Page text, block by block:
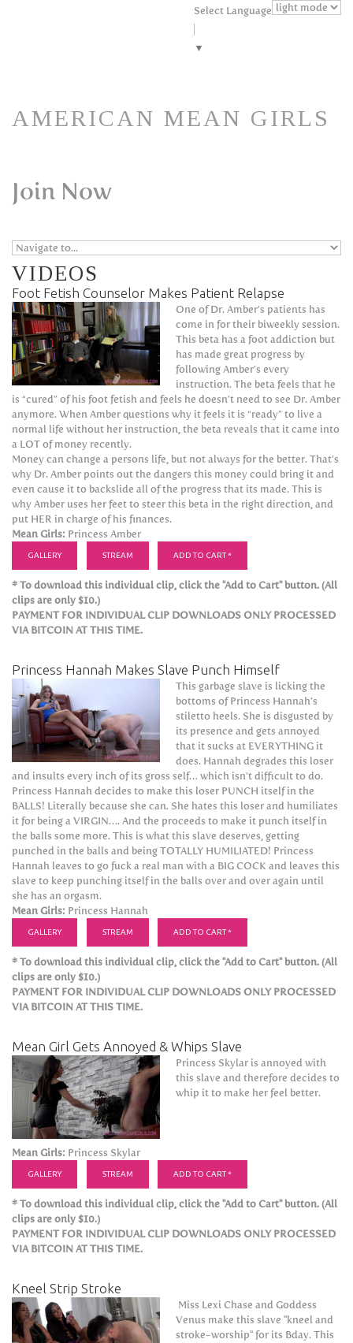
Select Language
▼
AMERICAN MEAN GIRLS
Join Now
VIDEOS
Foot Fetish Counselor Makes Patient Relapse
One of Dr. Amber’s patients has
come in for their biweekly session.
This beta has a foot addiction but
has made great progress by
following Amber’s every
instruction. The beta feels that he
is “cured” of his foot fetish and feels he doesn’t need to see Dr. Amber
anymore. When Amber questions why it feels it is “ready” to live a
normal life without her instruction, the beta reveals that it came into
a LOT of money recently.
Money can change a persons life, but not always for the better. That’s
why Dr. Amber points out the dangers this money could bring it and
even cause it to backslide all of the progress that its made. This is
why Amber uses her feet to steer this beta in the right direction, and
put HER in charge of his finances.
Mean Girls: Princess Amber
GALLERY STREAM ADD TO CART *
* To download this individual clip, click the "Add to Cart" button. (All
clips are only $10.)
PAYMENT FOR INDIVIDUAL CLIP DOWNLOADS ONLY PROCESSED
VIA BITCOIN AT THIS TIME.
Princess Hannah Makes Slave Punch Himself
This garbage slave is licking the
bottoms of Princess Hannah’s
stiletto heels. She is disgusted by
its presence and gets annoyed
that it sucks at EVERYTHING it
does. Hannah degrades this loser
and insults every inch of its gross self… which isn’t difficult to do.
Princess Hannah decides to make this loser PUNCH itself in the
BALLS! Literally because she can. She hates this loser and humiliates
it for being a VIRGIN…. And the proceeds to make it punch itself in
the balls some more. This is what this slave deserves, getting
punched in the balls and being TOTALLY HUMILIATED! Princess
Hannah leaves to go fuck a real man with a BIG COCK and leaves this
slave to keep punching itself in the balls over and over again until
she has an orgasm.
Mean Girls: Princess Hannah
GALLERY STREAM ADD TO CART *
* To download this individual clip, click the "Add to Cart" button. (All
clips are only $10.)
PAYMENT FOR INDIVIDUAL CLIP DOWNLOADS ONLY PROCESSED
VIA BITCOIN AT THIS TIME.
Mean Girl Gets Annoyed & Whips Slave
Princess Skylar is annoyed with
this slave and therefore decides to
whip it to make her feel better.
Mean Girls: Princess Skylar
GALLERY STREAM ADD TO CART *
* To download this individual clip, click the "Add to Cart" button. (All
clips are only $10.)
PAYMENT FOR INDIVIDUAL CLIP DOWNLOADS ONLY PROCESSED
VIA BITCOIN AT THIS TIME.
Kneel Strip Stroke
Miss Lexi Chase and Goddess
Venus make this slave "kneel and
stroke-worship" for its Bday. This